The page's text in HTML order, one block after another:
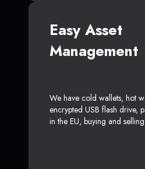
Easy Asset
Management
We have cold wallets, hot
encrypted USB flash drive,
in the EU, buying and